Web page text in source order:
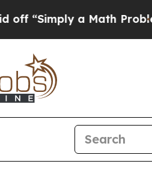
a Math Problem